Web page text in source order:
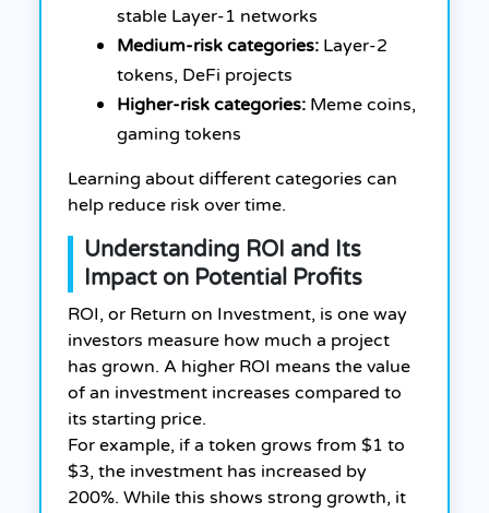
stable Layer-1 networks
Medium-risk categories: Layer-2
tokens, DeFi projects
Higher-risk categories: Meme coins,
gaming tokens
Learning about different categories can
help reduce risk over time.
Understanding ROI and Its
Impact on Potential Profits
ROI, or Return on Investment, is one way
investors measure how much a project
has grown. A higher ROI means the value
of an investment increases compared to
its starting price.
For example, if a token grows from $1 to
$3, the investment has increased by
200%. While this shows strong growth, it